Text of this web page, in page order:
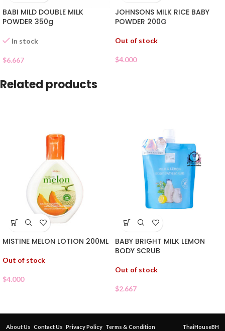
BABI MILD DOUBLE MILK
POWDER 350g
In stock
$6.667
JOHNSONS MILK RICE BABY
POWDER 200G
Out of stock
$4.000
Related products
MISTINE MELON LOTION 200ML
Out of stock
$4.000
BABY BRIGHT MILK LEMON
BODY SCRUB
Out of stock
$2.667
About Us Contact Us Privacy Policy Terms & Condition ThaiHouseBH